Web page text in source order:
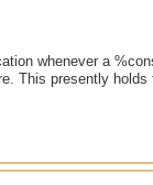
whenever a
This presently holds